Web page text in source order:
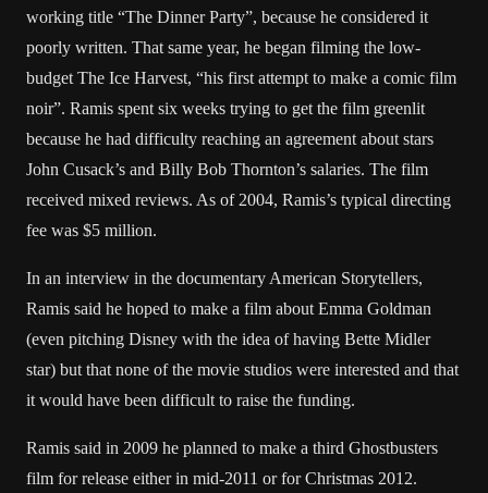
working title “The Dinner Party”, because he considered it
poorly written. That same year, he began filming the low-
budget The Ice Harvest, “his first attempt to make a comic film
noir”. Ramis spent six weeks trying to get the film greenlit
because he had difficulty reaching an agreement about stars
John Cusack’s and Billy Bob Thornton’s salaries. The film
received mixed reviews. As of 2004, Ramis’s typical directing
fee was $5 million.
In an interview in the documentary American Storytellers,
Ramis said he hoped to make a film about Emma Goldman
(even pitching Disney with the idea of having Bette Midler
star) but that none of the movie studios were interested and that
it would have been difficult to raise the funding.
Ramis said in 2009 he planned to make a third Ghostbusters
film for release either in mid-2011 or for Christmas 2012.